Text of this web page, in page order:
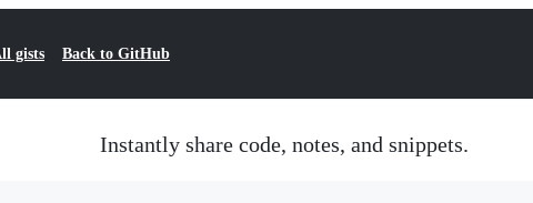
gists Back to GitHub
Instantly share code, notes, and snippets.